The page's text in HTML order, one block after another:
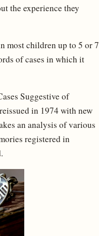
the experience they
most children up to 5 or 7
of cases in which it
Suggestive of
in 1974 with new
an analysis of various
registered in